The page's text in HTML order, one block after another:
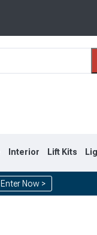
Interior Lift Kits
Enter Now >